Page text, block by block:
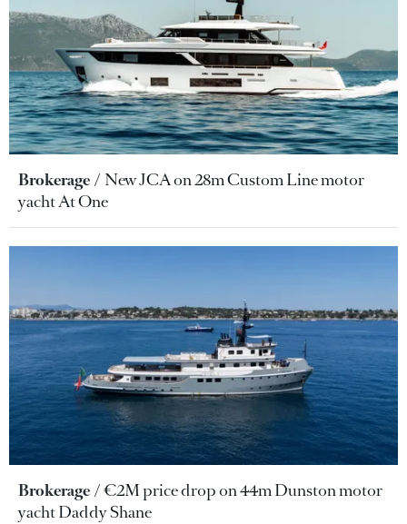
Brokerage
New JCA on 28m Custom Line motor
yacht At One
Brokerage
€2M price drop on 44m Dunston motor
yacht Daddy Shane